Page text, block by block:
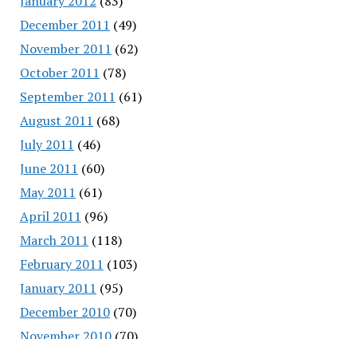
December 2011 (49)
November 2011 (62)
October 2011 (78)
September 2011 (61)
August 2011 (68)
July 2011 (46)
June 2011 (60)
May 2011 (61)
April 2011 (96)
March 2011 (118)
February 2011 (103)
January 2011 (95)
December 2010(70)
November 2010(70)